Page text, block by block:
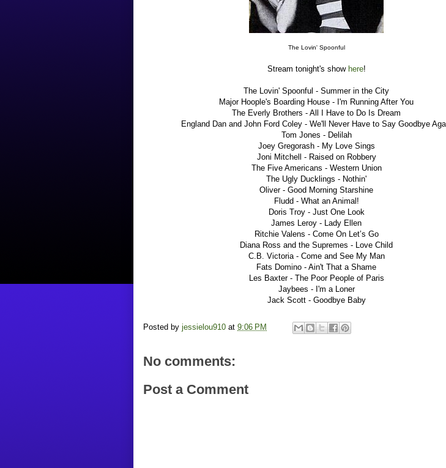
The Lovin' Spoonful
Stream tonight's show here!
The Lovin' Spoonful - Summer in the City
Major Hoople's Boarding House - I'm Running After You
The Everly Brothers - All I Have to Do Is Dream
England Dan and John Ford Coley - We'll Never Have to Say Goodbye
Tom Jones - Delilah
Joey Gregorash - My Love Sings
Joni Mitchell - Raised on Robbery
The Five Americans - Western Union
The Ugly Ducklings - Nothin'
Oliver - Good Morning Starshine
Fludd - What an Animal!
Doris Troy - Just One Look
James Leroy - Lady Ellen
Ritchie Valens - Come On Let’s Go
Diana Ross and the Supremes - Love Child
C.B. Victoria - Come and See My Man
Fats Domino - Ain't That a Shame
Les Baxter - The Poor People of Paris
Jaybees - I'm a Loner
Jack Scott - Goodbye Baby
Posted by jessielou910 at 9:06 PM
No comments:
Post a Comment